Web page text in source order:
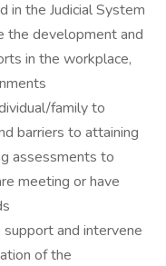
in the Judicial System
the development and
in the workplace,
family to
barriers to attaining
assessments to
meeting or have
and intervene
of the